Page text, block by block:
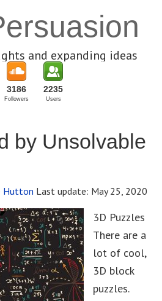
and expanding ideas
3186
Followers
2235
Users
by Unsolvable
Hutton Last update: May 25, 2020
3D Puzzles
There are a
lot of cool,
3D block
puzzles.